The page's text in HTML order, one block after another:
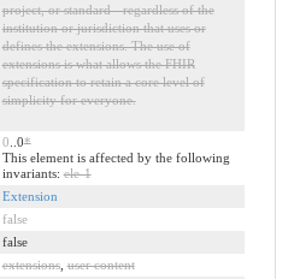
project, or standard - regardless of the
institution or jurisdiction that uses or
defines the extensions. The use of
extensions is what allows the FHIR
specification to retain a core level of
simplicity for everyone.
0 ..0*
This element is affected by the following
invariants:ele-1
Extension
false
false
extensions,user content